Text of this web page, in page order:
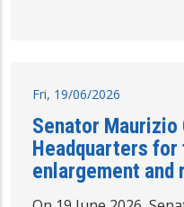
Fri, 19/06/2026
Senator Maurizio
Headquarters for
enlargement